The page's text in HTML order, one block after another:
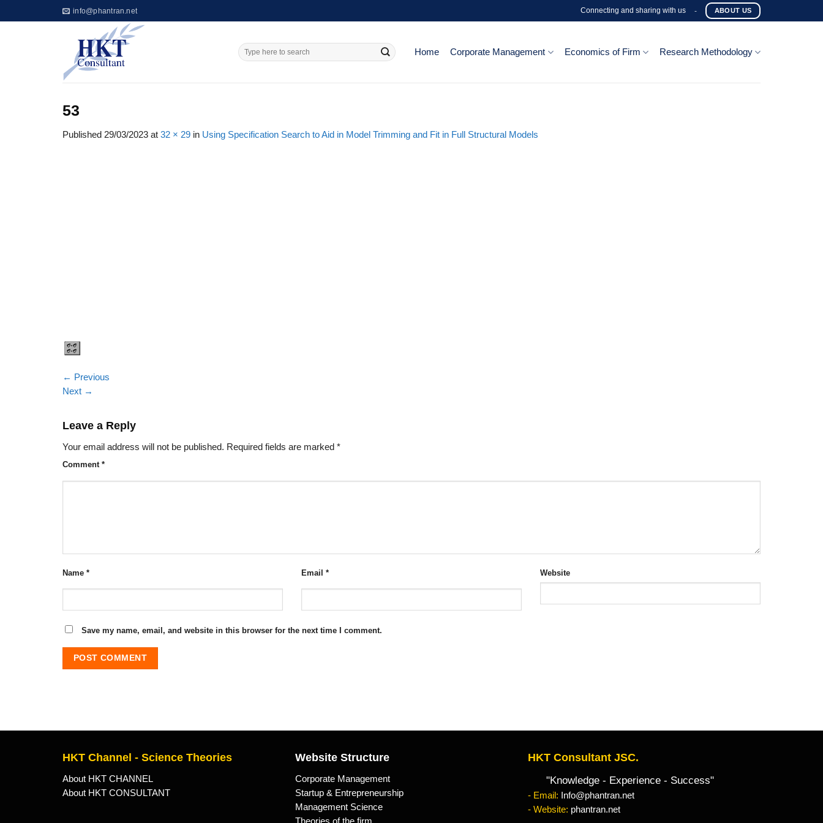
to
info@phantran.net Connecting and sharing with us - ABOUT US
Home Corporate Management Economics of Firm Research Methodology
53
Published 29/03/2023 at 32 × 29 in Using Specification Search to Aid in Model Trimming and Fit in Full Structural Models
← Previous
Next →
Leave a Reply
Your email address will not be published. Required fields are marked *
Comment *
Name * Email * Website
Save my name, email, and website in this browser for the next time I comment.
HKT Channel - Science Theories
About HKT CHANNEL
About HKT CONSULTANT
Website Structure
Corporate Management
Startup & Entrepreneurship
Management Science
HKT Consultant JSC.
"Knowledge - Experience - Success"
- Email:
Info@phantran.net
- Website: phantran.net